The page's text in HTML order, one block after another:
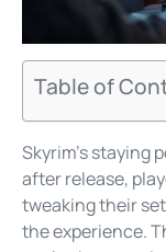
Table of
Skyrim’s staying
after release,
tweaking their
the experience.